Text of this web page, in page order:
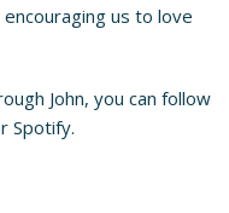
us to love
John, you can follow
Spotify.